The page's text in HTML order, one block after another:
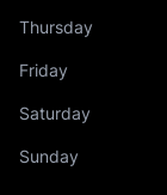
Thursday
Friday
Saturday
Sunday